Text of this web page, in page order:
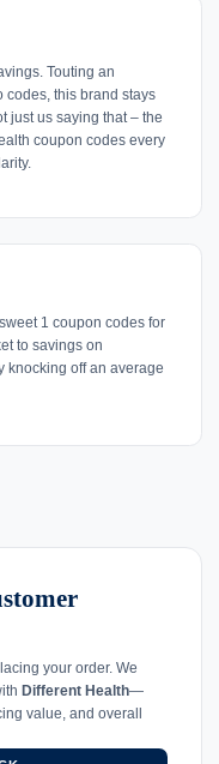
Touting an
codes, this brand stays
just us saying that – the
coupon codes every
1 coupon codes for
to savings on
knocking off an average
your order. We
Different Health—
value, and overall